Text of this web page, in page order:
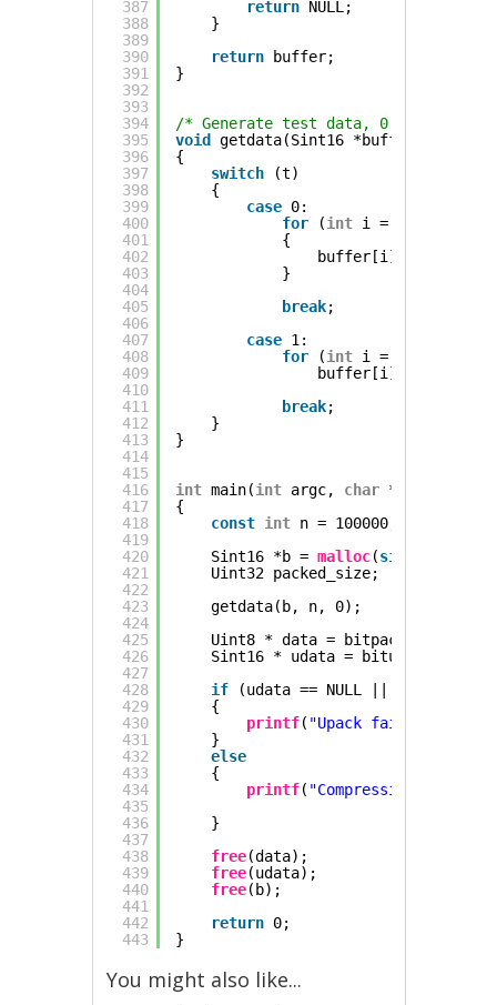
387
388
389
390
391
392
393
394
395
396
397
398
399
400
401
402
403
404
405
406
407
408
409
410
411
412
413
414
415
416
417
418
419
420
421
422
423
424
425
426
427
428
429
430
431
432
433
434
435
436
437
438
439
440
441
442
443
return NULL;
}
return
buffer;
}
/* Generate test data, 0 is a sine
void
getdata(Sint16 *buffer,
{
switch
(t)
{
case 0:
for
(int i = 0 ; i < n ;
{
buffer[i] = (((
}
break;
case 1:
for
(int i = 0 ; i < n ;
buffer[i] = (
break;
}
}
int main(int argc, char **argv)
{
const int n = 100000;
Sint16 *b = malloc(sizeof
Uint32 packed_size;
getdata(b, n, 0);
Uint8 * data = bitpack(b, n,
Sint16 * udata =
if
(udata == NULL ||
{
printf( "Upack failed\n"
}
else
{
printf( "Compression ratio
}
free(data);
free(udata);
free(b);
return 0;
}
You might also like...